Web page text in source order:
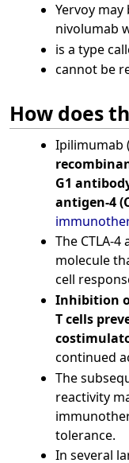
Yervoy
nivolumab
is a type
cannot be
How does
Ipilimumab
G1
antigen-4
The CTLA-
molecule
cell
Inhibition
T cells
continued
The
reactivity
tolerance.
In several